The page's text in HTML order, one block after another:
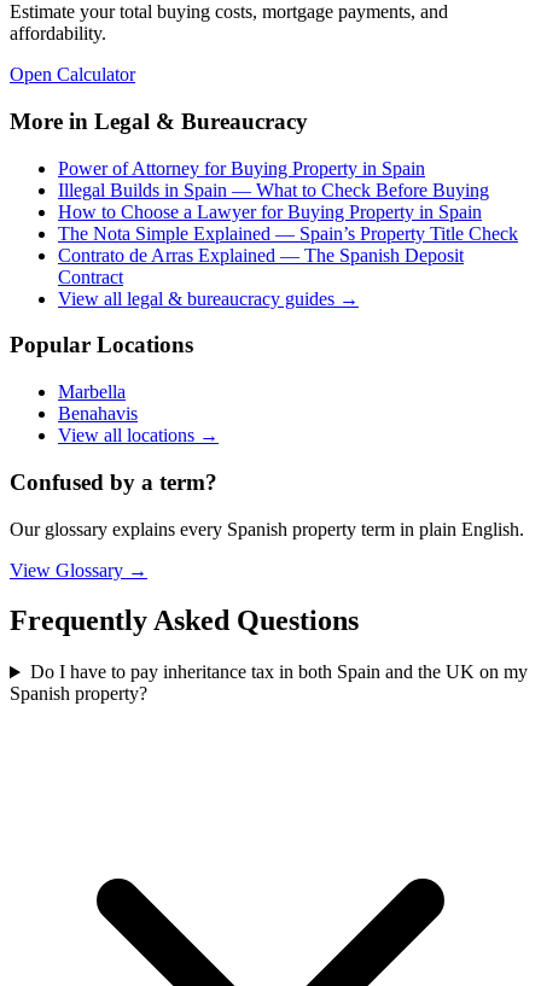
Estimate your total buying costs, mortgage payments, and
affordability.
Open Calculator
More in Legal & Bureaucracy
Power of Attorney for Buying Property in Spain
Illegal Builds in Spain — What to Check Before Buying
How to Choose a Lawyer for Buying Property in Spain
The Nota Simple Explained — Spain’s Property Title Check
Contrato de Arras Explained — The Spanish Deposit
Contract
View all legal & bureaucracy guides →
Popular Locations
Marbella
Benahavis
View all locations →
Confused by a term?
Our glossary explains every Spanish property term in plain English.
View Glossary →
Frequently Asked Questions
Do I have to pay inheritance tax in both Spain and the UK on my
Spanish property?